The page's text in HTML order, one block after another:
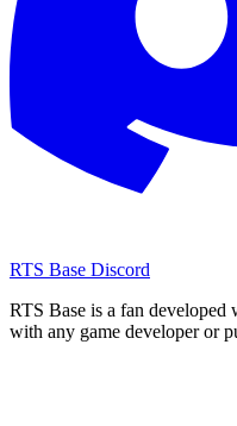
RTS Base Discord
RTS Base is a fan developed
with any game developer or